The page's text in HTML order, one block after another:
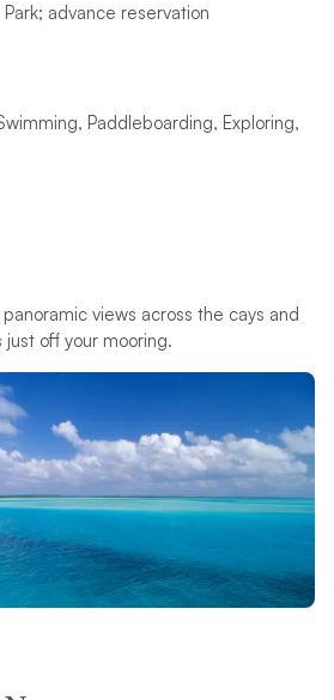
Park; advance reservation
Paddleboarding, Exploring,
panoramic views across the cays and
off your mooring.